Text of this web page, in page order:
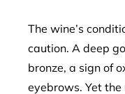
The wine’s
caution. A deep
bronze, a sign of
eyebrows. Yet